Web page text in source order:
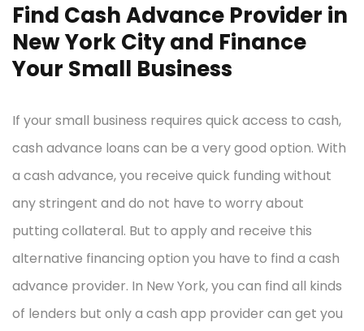
Find Cash Advance Provider in
New York City and Finance
Your Small Business
If your small business requires quick access to cash,
cash advance loans can be a very good option. With
a cash advance, you receive quick funding without
any stringent and do not have to worry about
putting collateral. But to apply and receive this
alternative financing option you have to find a cash
advance provider. In New York, you can find all kinds
of lenders but only a cash app provider can get you